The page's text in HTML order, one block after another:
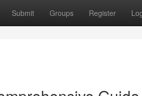
Submit Groups Register